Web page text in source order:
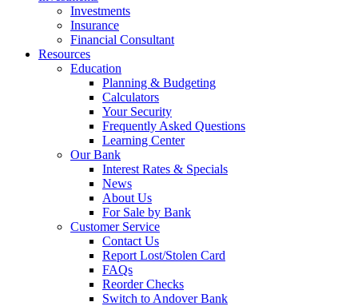
Investments
Insurance
Financial Consultant
Resources
Education
Planning & Budgeting
Calculators
Your Security
Frequently Asked Questions
Learning Center
Our Bank
Interest Rates & Specials
News
About Us
For Sale by Bank
Customer Service
Contact Us
Report Lost/Stolen Card
FAQs
Reorder Checks
Switch to Andover Bank